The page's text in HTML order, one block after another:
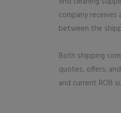
company
between the
Both shipping
quotes, offers,
and current ROB